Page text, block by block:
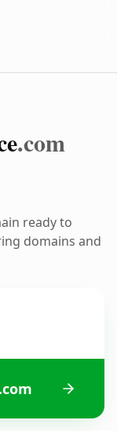
.com
ready to
domains and